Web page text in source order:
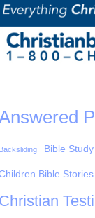
Backsliding Bible
Bible Stories
Christian